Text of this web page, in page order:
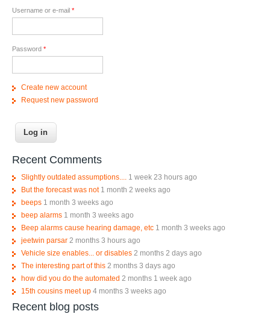
Username or e-mail *
Password *
Create new account
Request new password
Recent Comments
Slightly outdated assumptions.... 1 week 23 hours ago
But the forecast was not 1 month 2 weeks ago
beeps 1 month 3 weeks ago
beep alarms 1 month 3 weeks ago
Beep alarms cause hearing damage, etc 1 month 3 weeks ago
jeetwin parsar 2 months 3 hours ago
Vehicle size enables... or disables 2 months 2 days ago
The interesting part of this 2 months 3 days ago
how did you do the automated 2 months 1 week ago
15th cousins meet up 4 months 3 weeks ago
Recent blog posts